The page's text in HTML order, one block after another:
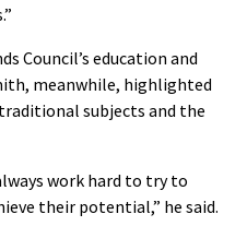
Council’s education and
meanwhile, highlighted
subjects and the
work hard to try to
their potential,” he said.